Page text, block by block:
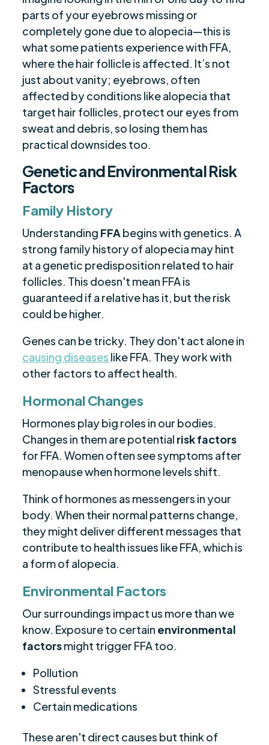
parts of your eyebrows missing or
completely gone due to alopecia—this is
what some patients experience with FFA,
where the hair follicle is affected. It’s not
just about vanity; eyebrows, often
affected by conditions like alopecia that
target hair follicles, protect our eyes from
sweat and debris, so losing them has
practical downsides too.
Genetic and Environmental Risk
Factors
Family History
Understanding FFA begins with genetics. A
strong family history of alopecia may hint
at a genetic predisposition related to hair
follicles. This doesn't mean FFA is
guaranteed if a relative has it, but the risk
could be higher.
Genes can be tricky. They don't act alone in
causing diseases like FFA. They work with
other factors to affect health.
Hormonal Changes
Hormones play big roles in our bodies.
Changes in them are potential risk factors
for FFA. Women often see symptoms after
menopause when hormone levels shift.
Think of hormones as messengers in your
body. When their normal patterns change,
they might deliver different messages that
contribute to health issues like FFA, which is
a form of alopecia.
Environmental Factors
Our surroundings impact us more than we
know. Exposure to certain environmental
factorsmight trigger FFA too.
Pollution
Stressful events
Certain medications
These aren't direct causes but think of